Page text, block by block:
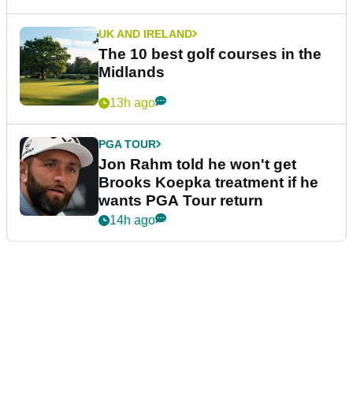
UK AND IRELAND
The 10 best golf courses in the
Midlands
13h ago
PGA TOUR
Jon Rahm told he won't get
Brooks Koepka treatment if he
wants PGA Tour return
14h ago